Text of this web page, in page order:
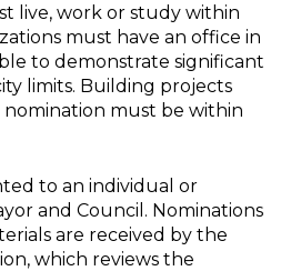
live, work or study within
must have an office in
to demonstrate significant
limits. Building projects
nomination must be within
to an individual or
and Council. Nominations
are received by the
which reviews the